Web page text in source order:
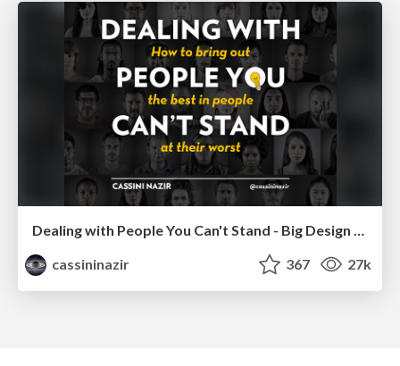
Dealing with People You Can't Stand - Big Design 2015
cassininazir
367 27k